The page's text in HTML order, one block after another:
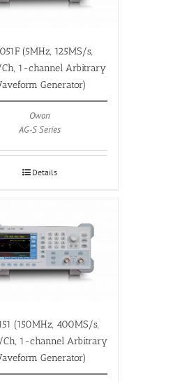
(5MHz, 125MS/s,
1-channel Arbitrary
Generator)
Owon
AG-S Series
Details
(150MHz, 400MS/s,
Ch, 1-channel Arbitrary
Generator)